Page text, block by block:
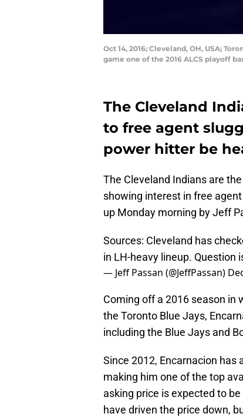
Oct 14, 2016; Cleveland, OH, USA;
game one of the 2016 ALCS playoff
The Cleveland
to free agent
power hitter be
The Cleveland Indians are
showing interest in free
up Monday morning by Jeff
Sources: Cleveland has
in LH-heavy lineup. Question
— Jeff Passan (@JeffPassan)
Coming off a 2016 season in
the Toronto Blue Jays,
including the Blue Jays and
Since 2012, Encarnacion has
making him one of the top
asking price is expected to
have driven the price down,